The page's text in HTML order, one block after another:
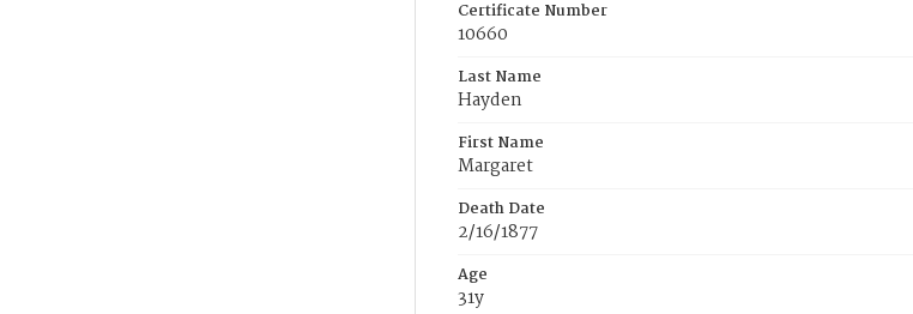
Certificate Number
10660
Last Name
Hayden
First Name
Margaret
Death Date
2/16/1877
Age
31y